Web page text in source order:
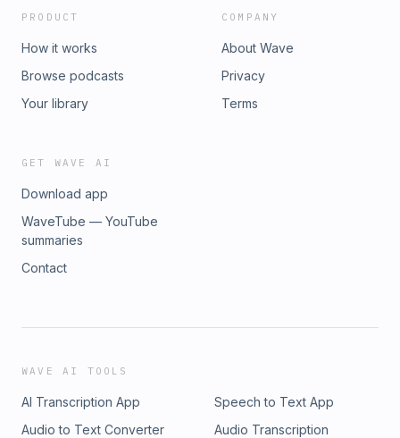
PRODUCT
How it works
Browse podcasts
Your library
COMPANY
About Wave
Privacy
Terms
GET WAVE AI
Download app
WaveTube — YouTube
summaries
Contact
WAVE AI TOOLS
AI Transcription App
Speech to Text App
Audio to Text Converter
Audio Transcription